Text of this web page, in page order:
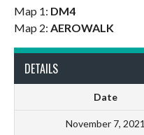
Map 1: DM4
Map 2: AEROWALK
DETAILS
Date
November 7, 2021